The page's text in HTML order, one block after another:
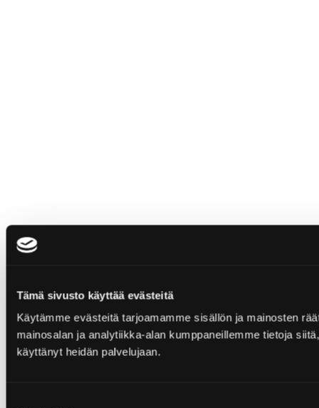
Tämä sivusto käyttää evästeitä
Käytämme evästeitä tarjoamamme sisällön ja mainosten
mainosalan ja analytiikka-alan kumppaneillemme tietoja
käyttänyt heidän palvelujaan.